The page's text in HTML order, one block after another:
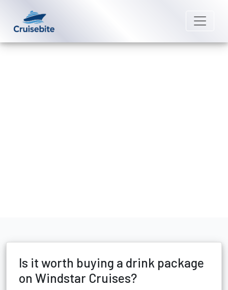
Is it worth buying a drink package
on Windstar Cruises?